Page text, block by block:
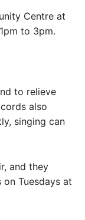
Centre at
to 3pm.
to relieve
also
singing can
and they
Tuesdays at